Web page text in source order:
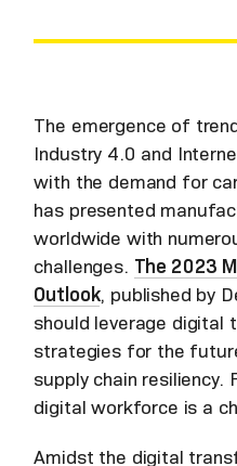
The emergence of
Industry 4.0 and
with the demand for
has presented
worldwide with
challenges. The 2023
Outlook, published by
should leverage digital
strategies for the
supply chain resiliency.
digital workforce is a
Amidst the digital